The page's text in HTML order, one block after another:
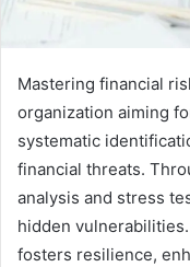
Mastering financial
organization aiming
systematic
financial threats.
analysis and stress
hidden
fosters resilience,